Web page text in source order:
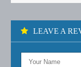
LEAVE A